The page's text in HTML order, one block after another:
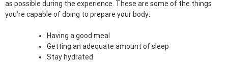
as possible during the experience. These are some of the things
you’re capable of doing to prepare your body:
Having a good meal
Getting an adequate amount of sleep
Stay hydrated